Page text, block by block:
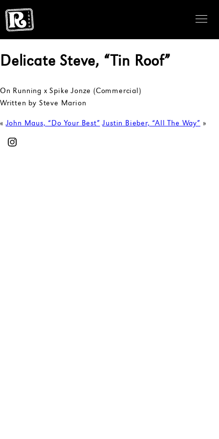
Delicate Steve, “Tin Roof”
On Running x Spike Jonze (Commercial)
Written by Steve Marion
«John Maus, “Do Your Best” Justin Bieber, “All The Way” »